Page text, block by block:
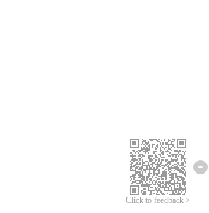
Click to feedback >